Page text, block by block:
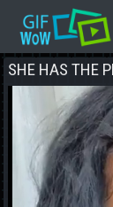
SHE HAS THE